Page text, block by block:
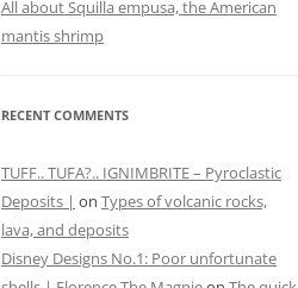
All about Squilla empusa, the American
mantis shrimp
RECENT COMMENTS
TUFF.. TUFA?.. IGNIMBRITE – Pyroclastic
Deposits | on Types of volcanic rocks,
lava, and deposits
Disney Designs No.1: Poor unfortunate